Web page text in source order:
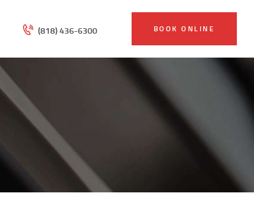
(818) 436-6300 BOOK ONLINE